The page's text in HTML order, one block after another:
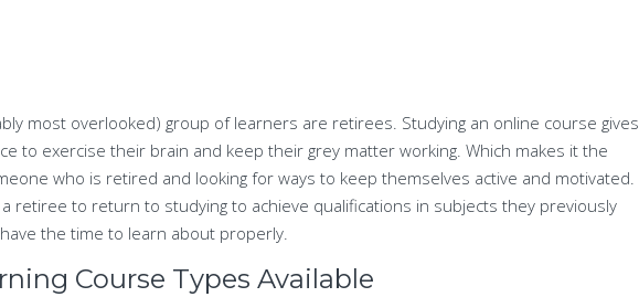
most overlooked) group of learners are retirees. Studying an online course gives
to exercise their brain and keep their grey matter working. Which makes it the
who is retired and looking for ways to keep themselves active and motivated.
a retiree to return to studying to achieve qualifications in subjects they previously
the time to learn about properly.
Course Types Available